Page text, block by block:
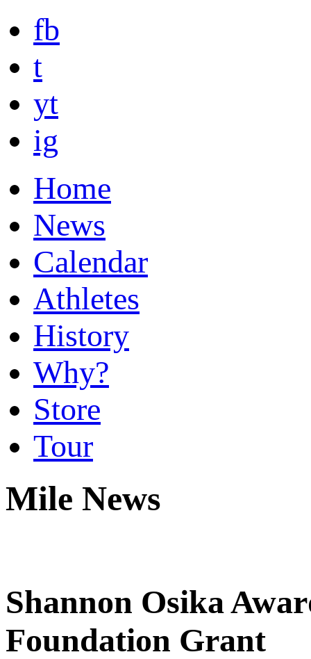
fb
t
yt
ig
Home
News
Calendar
Athletes
History
Why?
Store
Tour
Mile News
Shannon Osika
Foundation Grant